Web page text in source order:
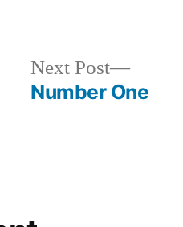
Next Post
Next
post:
Number One